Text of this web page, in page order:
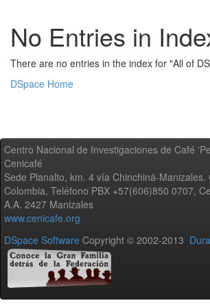
No Entries in
There are no entries in the index for "All of
DSpace Home
Centro Nacional de Investigaciones de Café
Cenicafé
Sede Planalto, km. 4 vía Chinchiná-
Colombia, Teléfono PBX +57(606)850 0707,
A.A. 2427 Manizales
www.cenicafe.org
DSpace Software Copyright © 2002-2013